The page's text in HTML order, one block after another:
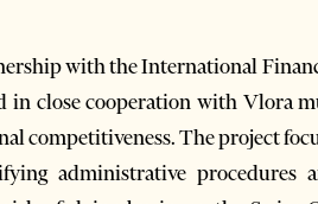
with the International
in close cooperation with Vlora
competitiveness. The project
administrative procedures